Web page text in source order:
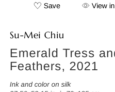
Save View
Su-Mei Chiu
Emerald Tress
Feathers, 2021
Ink and color on silk